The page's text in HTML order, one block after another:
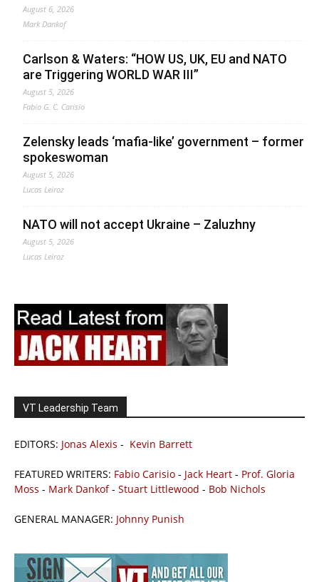
August 6, 2026
Mark Dankof
Carlson & Waters: “HOW US, UK, EU and NATO
are Triggering WORLD WAR III”
August 5, 2026
Fabio G. C. Carisio
Zelensky leads ‘mafia-like’ government – former
spokeswoman
August 5, 2026
Lucas Leiroz
NATO will not accept Ukraine – Zaluzhny
August 5, 2026
Lucas Leiroz
VT Leadership Team
EDITORS: Jonas Alexis - Kevin Barrett
FEATURED WRITERS: Fabio Carisio - Jack Heart - Prof. Gloria
Moss - Mark Dankof- Stuart Littlewood - Bob Nichols
GENERAL MANAGER: Johnny Punish